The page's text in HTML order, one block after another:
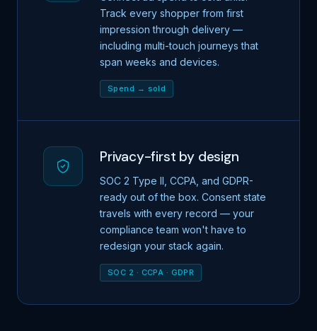
Track every shopper from first
impression through delivery —
including multi-touch journeys that
span weeks and devices.
Spend → sold
Privacy-first by design
SOC 2 Type II, CCPA, and GDPR-
ready out of the box. Consent state
travels with every record — your
compliance team won't have to
redesign your stack again.
SOC 2 · CCPA · GDPR